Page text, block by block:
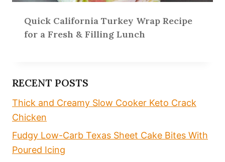
Quick California Turkey Wrap Recipe
for a Fresh & Filling Lunch
RECENT POSTS
Thick and Creamy Slow Cooker Keto Crack
Chicken
Fudgy Low-Carb Texas Sheet Cake Bites With
Poured Icing